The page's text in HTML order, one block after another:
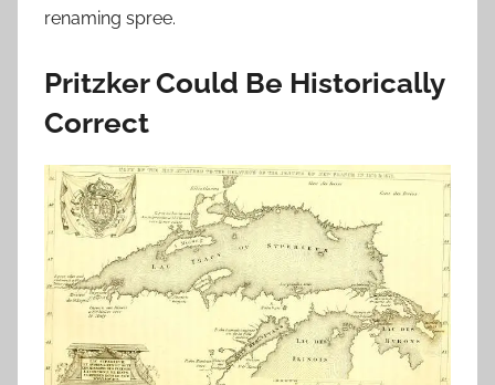
renaming spree.
Pritzker Could Be Historically
Correct